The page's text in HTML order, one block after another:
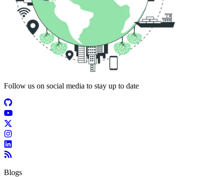
Follow us on social media to stay up to date
Blogs